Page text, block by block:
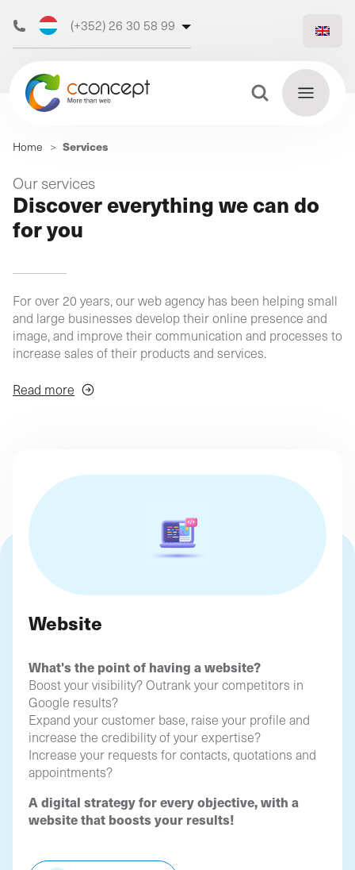
(+352) 26 30 58 99
(+32) 473 50 31 70
Search
for:
Discover
our web
agency
out
Our
agency
Our
digital
support
(Profil
Our
Home > Services
Our services
Discover everything we can do
for you
For over 20 years, our web agency has been helping small
and large businesses develop their online presence and
image, and improve their communication and processes to
increase sales of their products and services.
Depending on your needs and objectives, we'll find the
ideal solutions to boost your online business!
Read more
Website
What's the point of having a website?
Boost your visibility? Outrank your competitors in
Google results?
Expand your customer base, raise your profile and
increase the credibility of your expertise?
Increase your requests for contacts, quotations and
appointments?
A digital strategy for every objective, with a
website that boosts your results!